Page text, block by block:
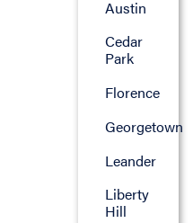
Austin
Cedar
Park
Florence
Georgetown
Leander
Liberty
Hill